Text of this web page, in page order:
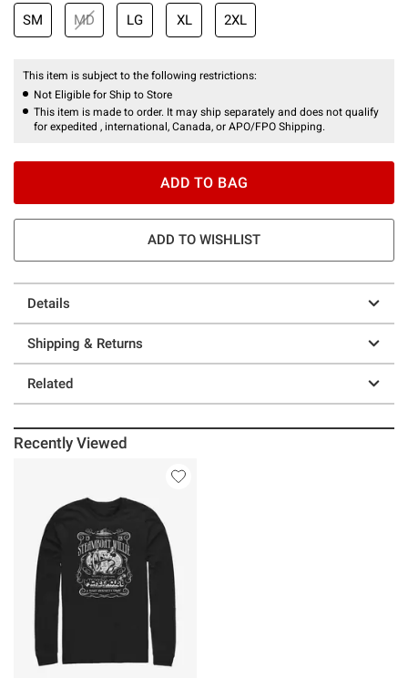
SM MD LG XL 2XL
This item is subject to the following restrictions:
Not Eligible for Ship to Store
This item is made to order. It may ship separately and does not qualify
for expedited , international, Canada, or APO/FPO Shipping.
ADD TO BAG
ADD TO WISHLIST
Details
Shipping & Returns
Related
Recently Viewed